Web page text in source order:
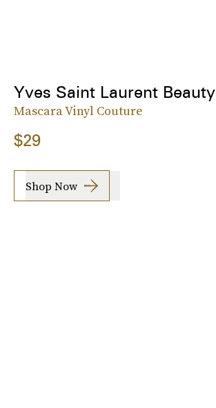
Yves Saint Laurent Beauty
Mascara Vinyl Couture
$29
Shop Now